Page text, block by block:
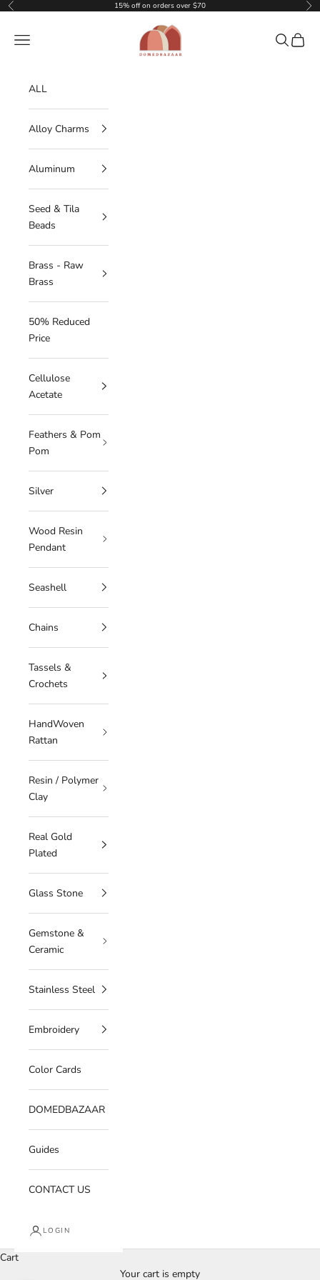
Skip to content
Previous 15% off on orders over $70
DOMEDBAZAAR
Navigation menu Search
Cart
ALL
Alloy Charms
Aluminum
Seed & Tila
Beads
Brass - Raw
Brass
50% Reduced
Price
Cellulose
Acetate
Feathers & Pom
Pom
Silver
Wood Resin
Pendant
Seashell
Chains
Tassels &
Crochets
HandWoven
Rattan
Resin / Polymer
Clay
Real Gold
Plated
Glass Stone
Gemstone &
Ceramic
Stainless Steel
Embroidery
Color Cards
DOMEDBAZAAR
Guides
CONTACT US
LOGIN
Cart
Your cart is empty